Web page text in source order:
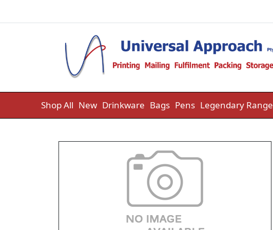
Shop All New Drinkware Bags Pens Legendary Range